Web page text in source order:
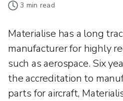
3 min read
Materialise has a long
manufacturer for highly
such as aerospace. Six
the accreditation to
parts for aircraft,